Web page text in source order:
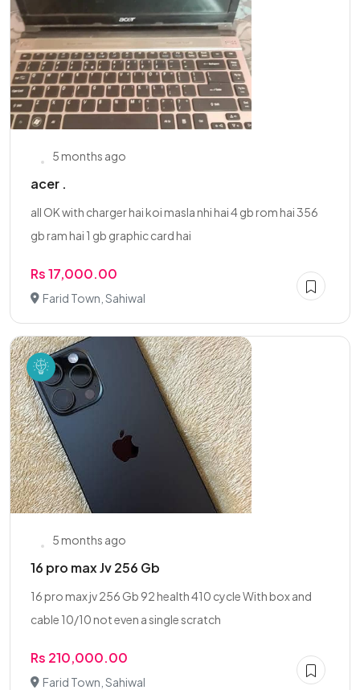
5 months ago
acer .
all OK with charger hai koi masla nhi hai 4 gb rom hai 356
gb ram hai 1 gb graphic card hai
Rs 17,000.00
Farid Town, Sahiwal
5 months ago
16 pro max Jv 256 Gb
16 pro max jv 256 Gb 92 health 410 cycle With box and
cable 10/10 not even a single scratch
Rs 210,000.00
Farid Town, Sahiwal